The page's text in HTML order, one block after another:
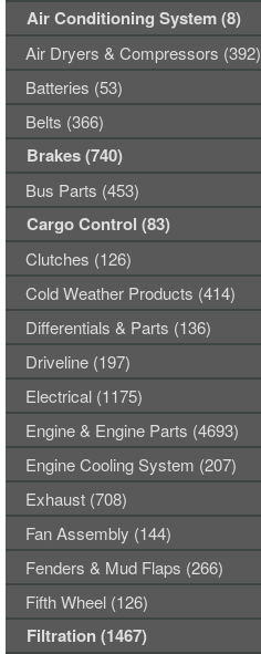
Air Conditioning System (8)
Air Dryers & Compressors (392)
Batteries (53)
Belts (366)
Brakes (740)
Bus Parts (453)
Cargo Control (83)
Clutches (126)
Cold Weather Products (414)
Differentials & Parts (136)
Driveline (197)
Electrical (1175)
Engine & Engine Parts (4693)
Engine Cooling System (207)
Exhaust (708)
Fan Assembly (144)
Fenders & Mud Flaps (266)
Fifth Wheel (126)
Filtration (1467)